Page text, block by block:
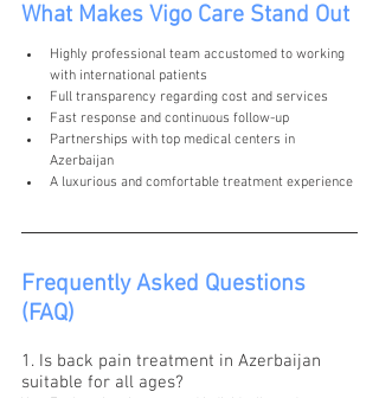
What Makes Vigo Care Stand Out
Highly professional team accustomed to working
with international patients
Full transparency regarding cost and services
Fast response and continuous follow-up
Partnerships with top medical centers in
Azerbaijan
A luxurious and comfortable treatment experience
Frequently Asked Questions
(FAQ)
1. Is back pain treatment in Azerbaijan
suitable for all ages?